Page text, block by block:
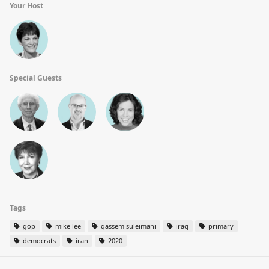
Your Host
Special Guests
Tags
gop mike lee qassem suleimani iraq
primary
democrats
iran 2020